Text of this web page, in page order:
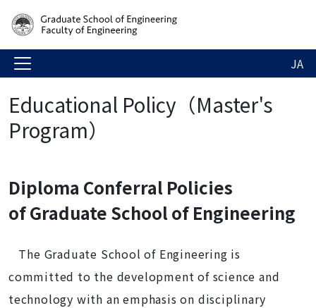
JA
Educational Policy（Master's
Program）
Diploma Conferral Policies
of Graduate School of Engineering
The Graduate School of Engineering is
committed to the development of science and
technology with an emphasis on disciplinary